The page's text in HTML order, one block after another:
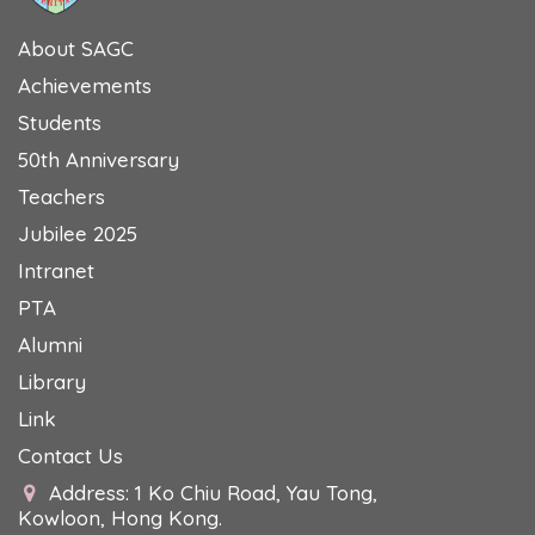
About SAGC
Achievements
Students
50th Anniversary
Teachers
Jubilee 2025
Intranet
PTA
Alumni
Library
Link
Contact Us
Address: 1 Ko Chiu Road, Yau Tong,
Kowloon, Hong Kong.